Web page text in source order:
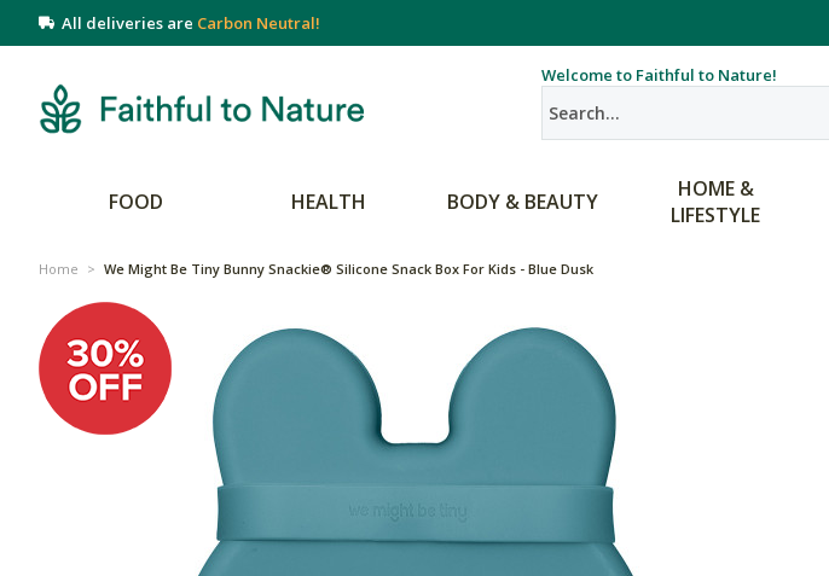
All deliveries are Carbon Neutral!
Welcome to Faithful to Nature!
FOOD HEALTH BODY & BEAUTY
HOME &
LIFESTYLE
Home > We Might Be Tiny Bunny Snackie® Silicone Snack Box For Kids - Blue Dusk